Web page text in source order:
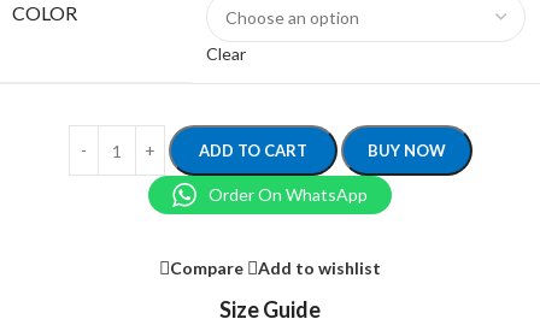
COLOR
Clear
ADD TO CART BUY NOW
Order On WhatsApp
Compare Add to wishlist
Size Guide